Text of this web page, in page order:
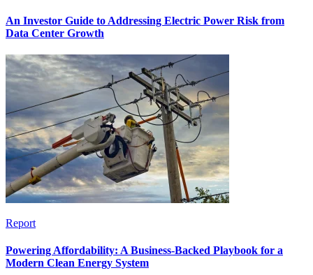
An Investor Guide to Addressing Electric Power Risk from
Data Center Growth
Report
Powering Affordability: A Business-Backed Playbook for a
Modern Clean Energy System